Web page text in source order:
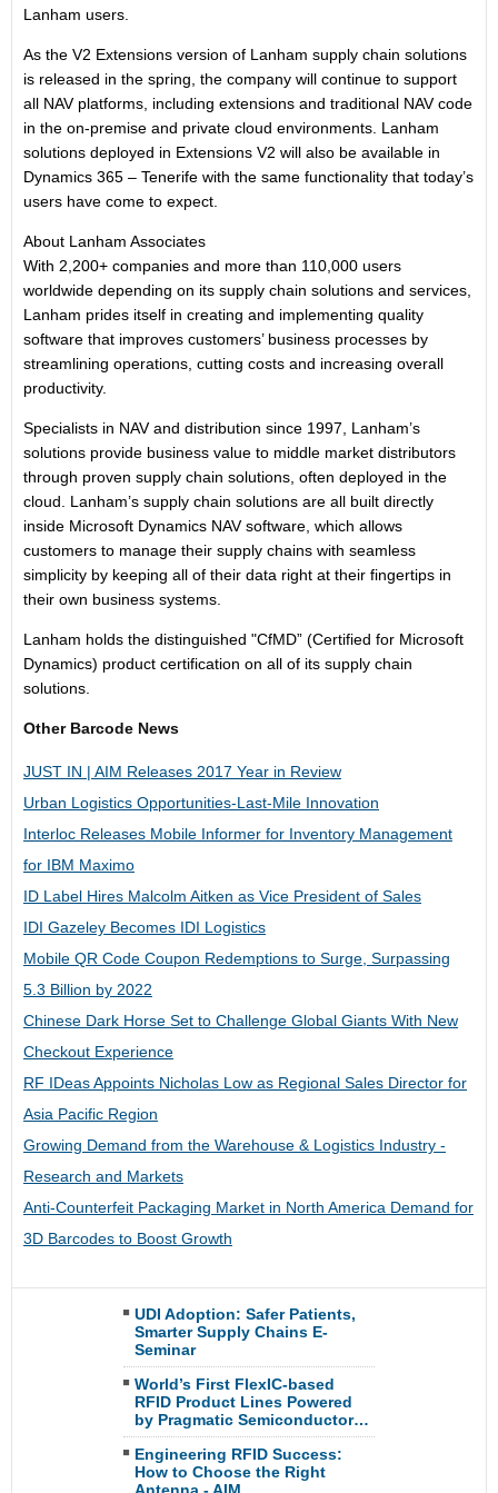
Lanham users.
As the V2 Extensions version of Lanham supply chain solutions
is released in the spring, the company will continue to support
all NAV platforms, including extensions and traditional NAV code
in the on-premise and private cloud environments. Lanham
solutions deployed in Extensions V2 will also be available in
Dynamics 365 – Tenerife with the same functionality that today’s
users have come to expect.
About Lanham Associates
With 2,200+ companies and more than 110,000 users
worldwide depending on its supply chain solutions and services,
Lanham prides itself in creating and implementing quality
software that improves customers’ business processes by
streamlining operations, cutting costs and increasing overall
productivity.
Specialists in NAV and distribution since 1997, Lanham’s
solutions provide business value to middle market distributors
through proven supply chain solutions, often deployed in the
cloud. Lanham’s supply chain solutions are all built directly
inside Microsoft Dynamics NAV software, which allows
customers to manage their supply chains with seamless
simplicity by keeping all of their data right at their fingertips in
their own business systems.
Lanham holds the distinguished "CfMD” (Certified for Microsoft
Dynamics) product certification on all of its supply chain
solutions.
Other Barcode News
JUST IN | AIM Releases 2017 Year in Review
Urban Logistics Opportunities-Last-Mile Innovation
Interloc Releases Mobile Informer for Inventory Management
for IBM Maximo
ID Label Hires Malcolm Aitken as Vice President of Sales
IDI Gazeley Becomes IDI Logistics
Mobile QR Code Coupon Redemptions to Surge, Surpassing
5.3 Billion by 2022
Chinese Dark Horse Set to Challenge Global Giants With New
Checkout Experience
RF IDeas Appoints Nicholas Low as Regional Sales Director for
Asia Pacific Region
Growing Demand from the Warehouse & Logistics Industry -
Research and Markets
Anti-Counterfeit Packaging Market in North America Demand for
3D Barcodes to Boost Growth
UDI Adoption: Safer Patients,
Smarter Supply Chains E-
Seminar
World’s First FlexIC-based
RFID Product Lines Powered
by Pragmatic Semiconductor…
Engineering RFID Success:
How to Choose the Right